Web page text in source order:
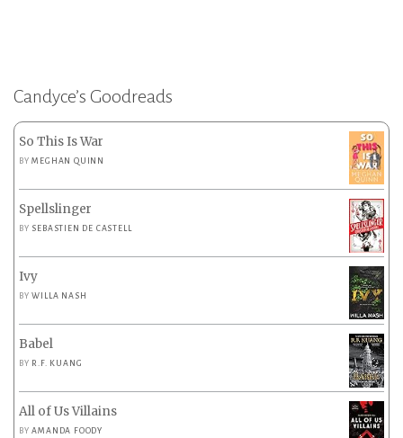
Candyce’s Goodreads
So This Is War
BYMEGHAN QUINN
Spellslinger
BY SEBASTIEN DE CASTELL
Ivy
BYWILLA NASH
Babel
BY R.F. KUANG
All of Us Villains
BYAMANDA FOODY